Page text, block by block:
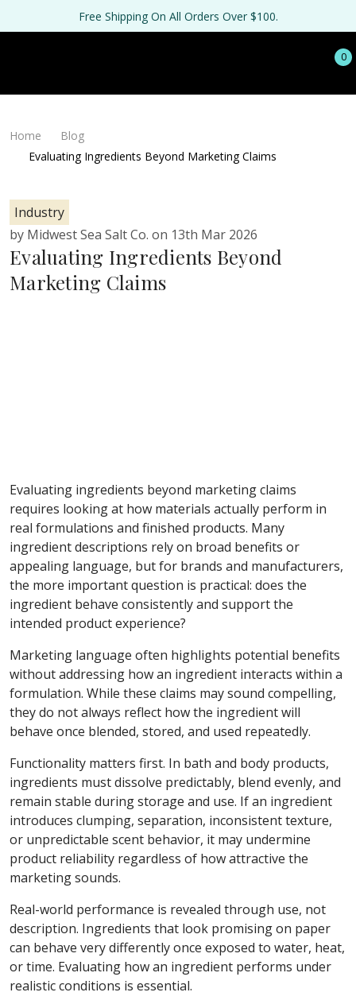
Free Shipping On All Orders Over $100.
0
Home
Blog
Evaluating Ingredients Beyond Marketing Claims
Industry
by Midwest Sea Salt Co. on 13th Mar 2026
Evaluating Ingredients Beyond
Marketing Claims
Evaluating ingredients beyond marketing claims
requires looking at how materials actually perform in
real formulations and finished products. Many
ingredient descriptions rely on broad benefits or
appealing language, but for brands and manufacturers,
the more important question is practical: does the
ingredient behave consistently and support the
intended product experience?
Marketing language often highlights potential benefits
without addressing how an ingredient interacts within a
formulation. While these claims may sound compelling,
they do not always reflect how the ingredient will
behave once blended, stored, and used repeatedly.
Functionality matters first. In bath and body products,
ingredients must dissolve predictably, blend evenly, and
remain stable during storage and use. If an ingredient
introduces clumping, separation, inconsistent texture,
or unpredictable scent behavior, it may undermine
product reliability regardless of how attractive the
marketing sounds.
Real-world performance is revealed through use, not
description. Ingredients that look promising on paper
can behave very differently once exposed to water, heat,
or time. Evaluating how an ingredient performs under
realistic conditions is essential.